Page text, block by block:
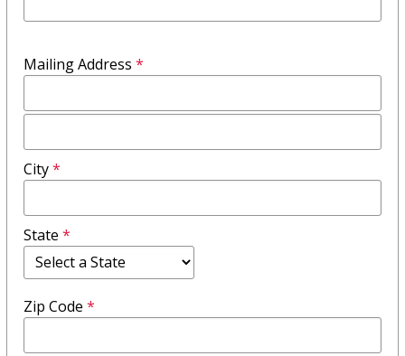
Mailing Address *
Address
Field
City*
State *
Zip Code *